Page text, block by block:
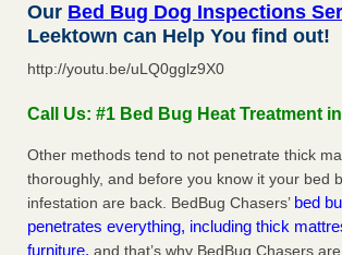
Our Bed Bug Dog Inspections
Leektown can Help You find out!
http://youtu.be/uLQ0gglz9X0
Call Us: #1 Bed Bug Heat Treatment
Other methods tend to not penetrate thick
thoroughly, and before you know it your bed
infestation are back. BedBug Chasers’ bed
penetrates everything, including thick
furniture, and that’s why BedBug Chasers